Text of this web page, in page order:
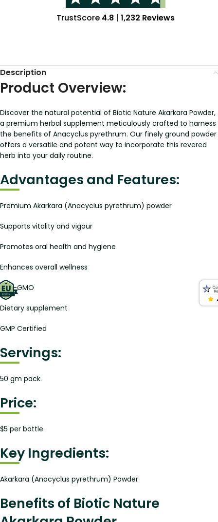
TrustScore 4.8 | 1,232 Reviews
Description
Product Overview:
Discover the natural potential of Biotic Nature Akarkara Powder,
a premium herbal supplement meticulously crafted to harness
the benefits of Anacyclus pyrethrum. Our finely ground powder
offers a versatile and potent way to incorporate this revered
herb into your daily routine.
Advantages and Features:
Premium Akarkara (Anacyclus pyrethrum) powder
Supports vitality and vigour
Promotes oral health and hygiene
Enhances overall wellness
Non-GMO
Dietary supplement
GMP Certified
Servings:
50 gm pack.
Price:
$5 per bottle.
Key Ingredients:
Akarkara (Anacyclus pyrethrum) Powder
Benefits of Biotic Nature